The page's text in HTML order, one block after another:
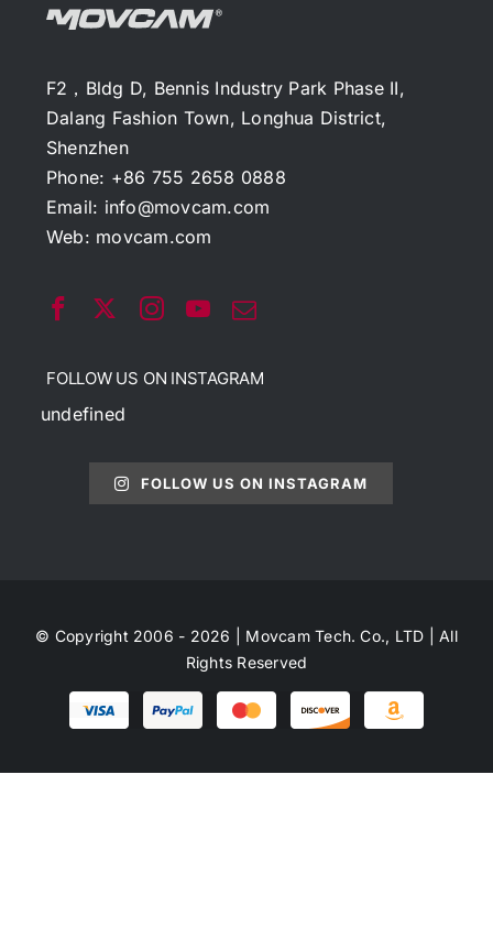
F2，Bldg D, Bennis Industry Park Phase II,
Dalang Fashion Town, Longhua District,
Shenzhen
Phone: +86 755 2658 0888
Email: info@movcam.com
Web: movcam.com
FOLLOW US ON INSTAGRAM
undefined
FOLLOW US ON INSTAGRAM
© Copyright 2006 - 2026 | Movcam Tech. Co., LTD | All
Rights Reserved